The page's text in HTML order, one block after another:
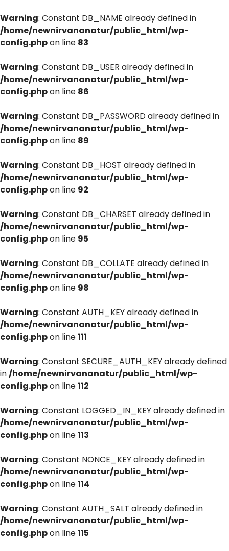
Warning: Constant DB_NAME already defined in
/home/newnirvananatur/public_html/wp-
config.phpon line 83
Warning: Constant DB_USER already defined in
/home/newnirvananatur/public_html/wp-
config.phpon line 86
Warning: Constant DB_PASSWORD already defined in
/home/newnirvananatur/public_html/wp-
config.phpon line 89
Warning: Constant DB_HOST already defined in
/home/newnirvananatur/public_html/wp-
config.phpon line 92
Warning: Constant DB_CHARSET already defined in
/home/newnirvananatur/public_html/wp-
config.phpon line 95
Warning: Constant DB_COLLATE already defined in
/home/newnirvananatur/public_html/wp-
config.phpon line 98
Warning: Constant AUTH_KEY already defined in
/home/newnirvananatur/public_html/wp-
config.phpon line111
Warning: Constant SECURE_AUTH_KEY already defined
in/home/newnirvananatur/public_html/wp-
config.phpon line112
Warning: Constant LOGGED_IN_KEY already defined in
/home/newnirvananatur/public_html/wp-
config.phpon line113
Warning: Constant NONCE_KEY already defined in
/home/newnirvananatur/public_html/wp-
config.phpon line114
Warning: Constant AUTH_SALT already defined in
/home/newnirvananatur/public_html/wp-
config.phpon line115